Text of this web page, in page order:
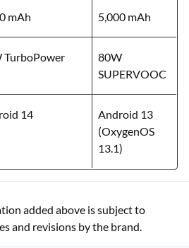
mAh 5,000 mAh
TurboPower
80W
SUPERVOOC
14
Android 13
(OxygenOS
13.1)
added above is subject to
and revisions by the brand.